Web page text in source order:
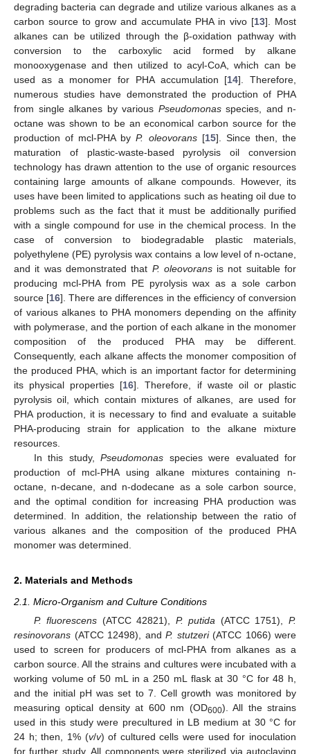
degrading bacteria can degrade and utilize various alkanes as a
carbon source to grow and accumulate PHA in vivo [13]. Most
alkanes can be utilized through the β-oxidation pathway with
conversion to the carboxylic acid formed by alkane
monooxygenase and then utilized to acyl-CoA, which can be
used as a monomer for PHA accumulation [14]. Therefore,
numerous studies have demonstrated the production of PHA
from single alkanes by various Pseudomonasspecies, and n-
octane was shown to be an economical carbon source for the
production of mcl-PHA byP. oleovorans[15]. Since then, the
maturation of plastic-waste-based pyrolysis oil conversion
technology has drawn attention to the use of organic resources
containing large amounts of alkane compounds. However, its
uses have been limited to applications such as heating oil due to
problems such as the fact that it must be additionally purified
with a single compound for use in the chemical process. In the
case of conversion to biodegradable plastic materials,
polyethylene (PE) pyrolysis wax contains a low level of n-octane,
and it was demonstrated that P. oleovoransis not suitable for
producing mcl-PHA from PE pyrolysis wax as a sole carbon
source [16]. There are differences in the efficiency of conversion
of various alkanes to PHA monomers depending on the affinity
with polymerase, and the portion of each alkane in the monomer
composition of the produced PHA may be different.
Consequently, each alkane affects the monomer composition of
the produced PHA, which is an important factor for determining
its physical properties [16]. Therefore, if waste oil or plastic
pyrolysis oil, which contain mixtures of alkanes, are used for
PHA production, it is necessary to find and evaluate a suitable
PHA-producing strain for application to the alkane mixture
resources.
In this study,Pseudomonas species were evaluated for
production of mcl-PHA using alkane mixtures containing n-
octane, n-decane, and n-dodecane as a sole carbon source,
and the optimal condition for increasing PHA production was
determined. In addition, the relationship between the ratio of
various alkanes and the composition of the produced PHA
monomer was determined.
2. Materials and Methods
2.1. Micro-Organism and Culture Conditions
P. fluorescens (ATCC 42821), P. putida (ATCC 1751),P.
resinovorans (ATCC 12498), and P. stutzeri(ATCC 1066) were
used to screen for producers of mcl-PHA from alkanes as a
carbon source. All the strains and cultures were incubated with a
working volume of 50 mL in a 250 mL flask at 30 °C for 48 h,
and the initial pH was set to 7. Cell growth was monitored by
measuring optical density at 600 nm (OD600). All the strains
used in this study were precultured in LB medium at 30 °C for
24 h; then, 1% (v/v) of cultured cells were used for inoculation
for further study. All components were sterilized via autoclaving